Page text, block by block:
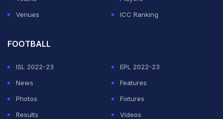
Venues
ICC Ranking
FOOTBALL
ISL 2022-23
EPL 2022-23
News
Features
Photos
Fixtures
Results
Videos